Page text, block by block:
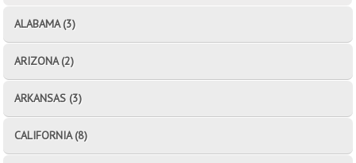
ALABAMA (3)
ARIZONA (2)
ARKANSAS (3)
CALIFORNIA (8)